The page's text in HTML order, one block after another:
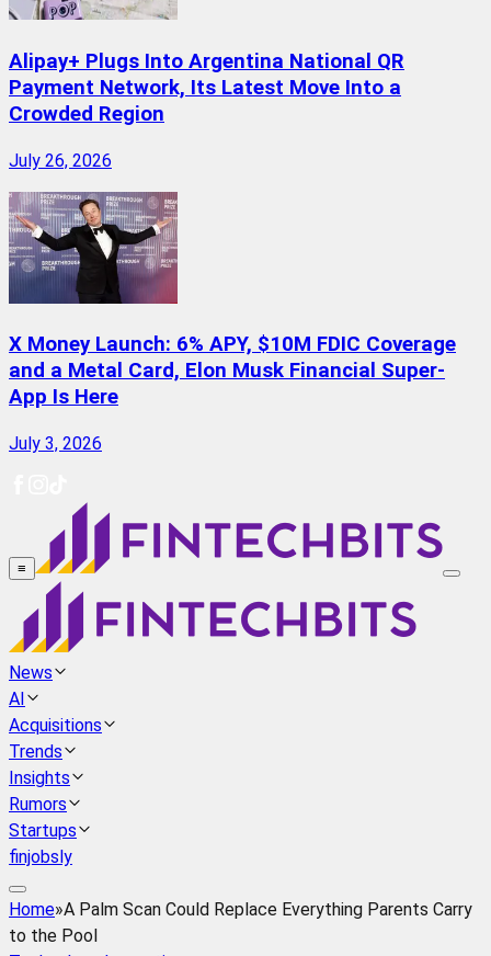
Alipay+ Plugs Into Argentina National QR
Payment Network, Its Latest Move Into a
Crowded Region
July 26, 2026
X Money Launch: 6% APY, $10M FDIC Coverage
and a Metal Card, Elon Musk Financial Super-
App Is Here
July 3, 2026
≡
News
AI
Acquisitions
Trends
Insights
Rumors
Startups
finjobsly
Home»A Palm Scan Could Replace Everything Parents Carry
to the Pool